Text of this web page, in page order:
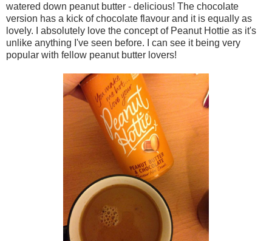
watered down peanut butter - delicious! The chocolate
version has a kick of chocolate flavour and it is equally as
lovely. I absolutely love the concept of Peanut Hottie as it's
unlike anything I've seen before. I can see it being very
popular with fellow peanut butter lovers!